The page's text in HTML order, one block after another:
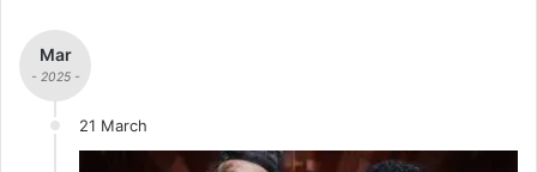
Mar
- 2025 -
21 March